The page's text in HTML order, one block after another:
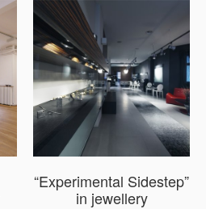
“Experimental Sidestep”
in jewellery